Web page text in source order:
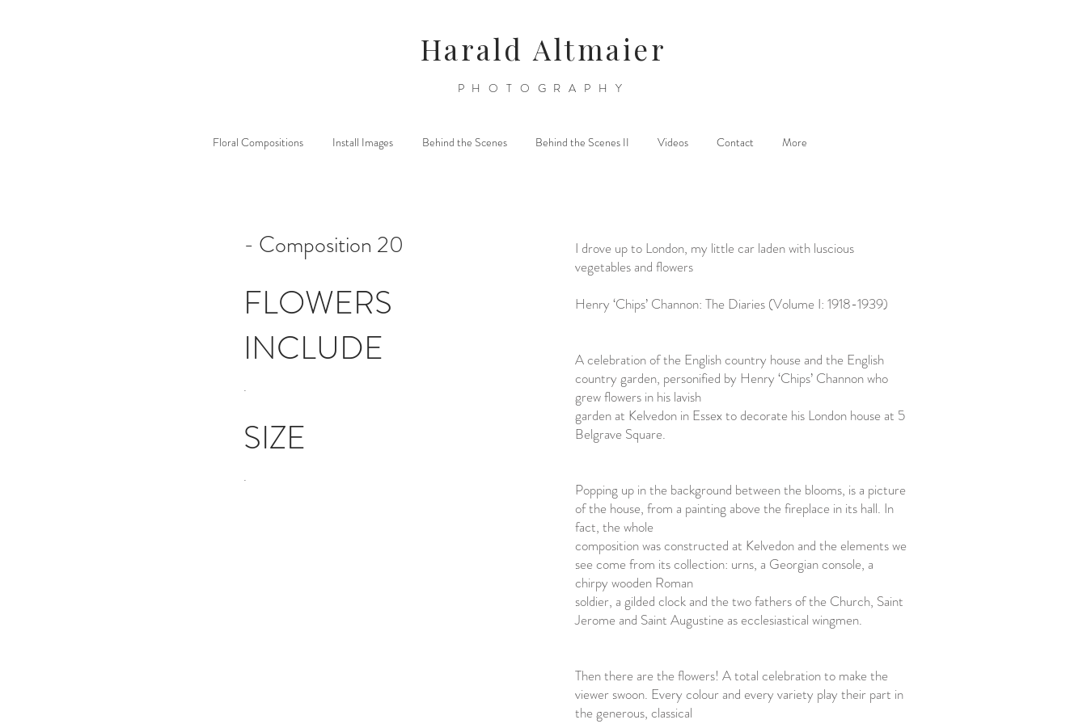
Harald Altmaier
PHOTOGRAPHY
Floral Compositions Install Images Behind the Scenes Behind the Scenes II Videos Contact More
- Composition 20
FLOWERS
INCLUDE
.
SIZE
.
I drove up to London, my little car laden with luscious
vegetables and flowers
Henry ‘Chips’ Channon: The Diaries (Volume I: 1918-1939)
A celebration of the English country house and the English
country garden, personified by Henry ‘Chips’ Channon who
grew flowers in his lavish
garden at Kelvedon in Essex to decorate his London house at 5
Belgrave Square.
Popping up in the background between the blooms, is a picture
of the house, from a painting above the fireplace in its hall. In
fact, the whole
composition was constructed at Kelvedon and the elements we
see come from its collection: urns, a Georgian console, a
chirpy wooden Roman
soldier, a gilded clock and the two fathers of the Church, Saint
Jerome and Saint Augustine as ecclesiastical wingmen.
Then there are the flowers! A total celebration to make the
viewer swoon. Every colour and every variety play their part in
the generous, classical